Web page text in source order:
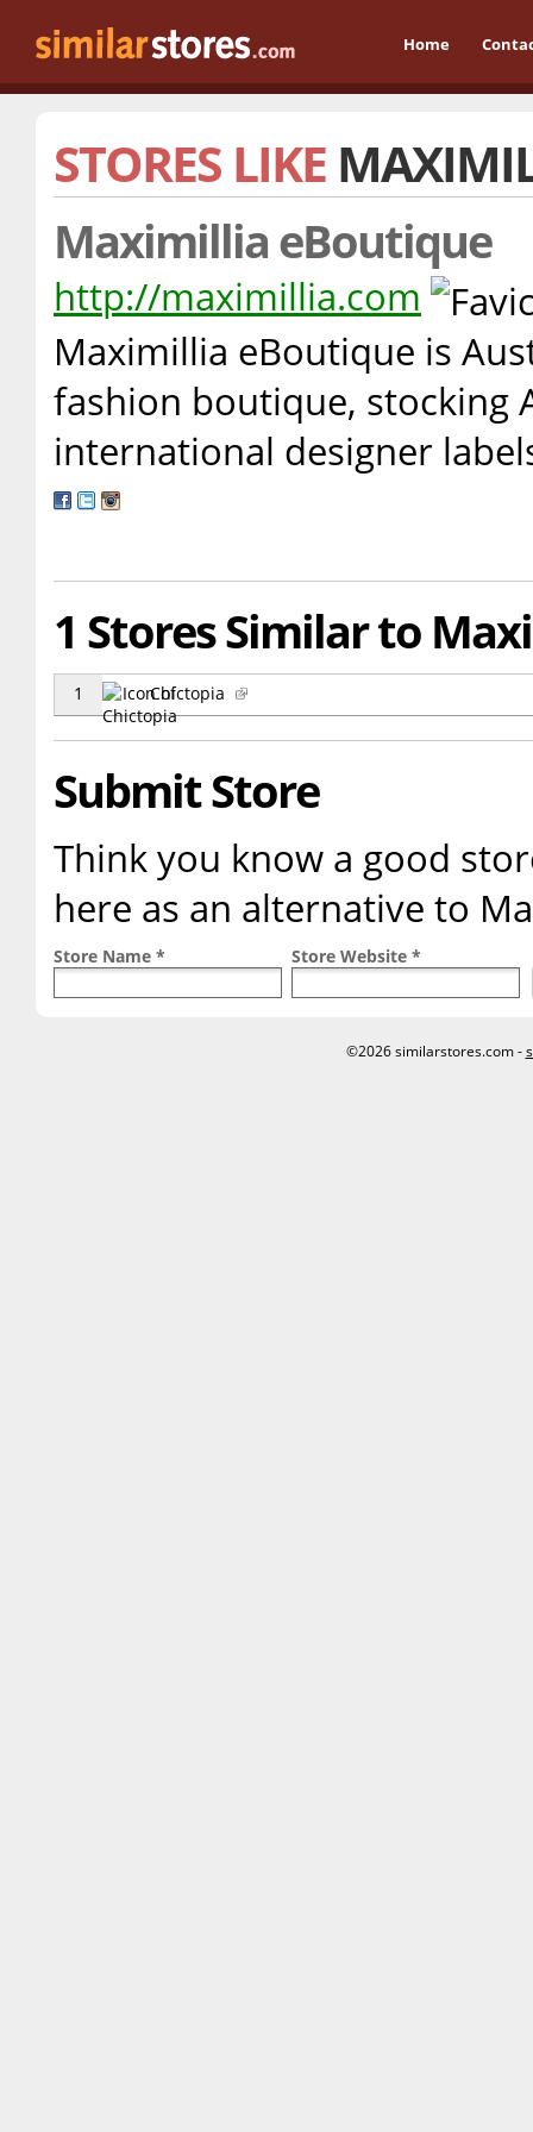
Home
STORES LIKE
Maximillia eBoutique
http://maximillia.com
Maximillia eBoutique is
fashion boutique, stocking
international designer
1 Stores Similar to
1 Chictopia
Submit Store
Think you know a good
here as an alternative to
Store Name * Store Website *
©2026 similarstores.com -